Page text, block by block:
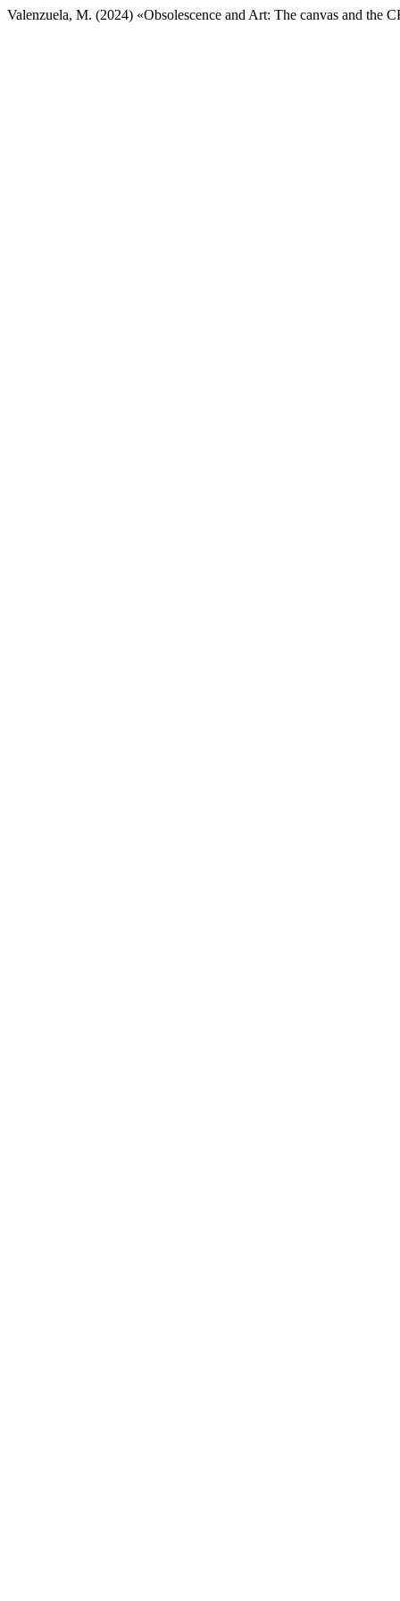
Valenzuela, M. (2024) «Obsolescence and Art: The canvas and the